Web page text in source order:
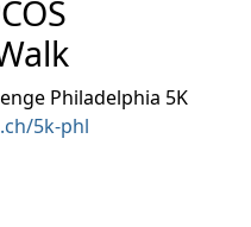
Philadelphia 5K
5k-phl